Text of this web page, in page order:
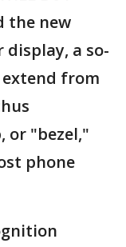
the new
a so-
extend from
or "bezel,"
phone